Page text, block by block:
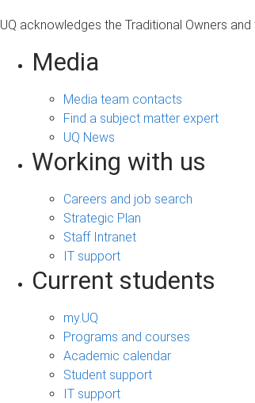
UQ acknowledges the Traditional Owners
Media
Media team contacts
Find a subject matter expert
UQ News
Working with us
Careers and job search
Strategic Plan
Staff Intranet
IT support
Current students
my.UQ
Programs and courses
Academic calendar
Student support
IT support